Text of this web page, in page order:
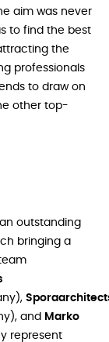
aim was never
to find the best
the
professionals
to draw on
other top-
outstanding
bringing a
and
Marko
represent